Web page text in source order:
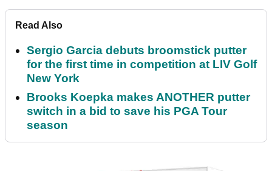
Read Also
Sergio Garcia debuts broomstick putter
for the first time in competition at LIV Golf
New York
Brooks Koepka makes ANOTHER putter
switch in a bid to save his PGA Tour
season